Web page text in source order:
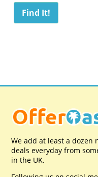
We add at least a dozen
deals everyday from
in the UK.